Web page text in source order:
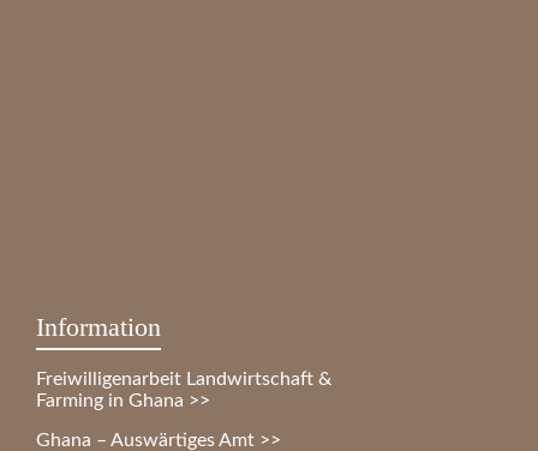
Information
Freiwilligenarbeit Landwirtschaft &
Farming in Ghana >>
Ghana – Auswärtiges Amt >>